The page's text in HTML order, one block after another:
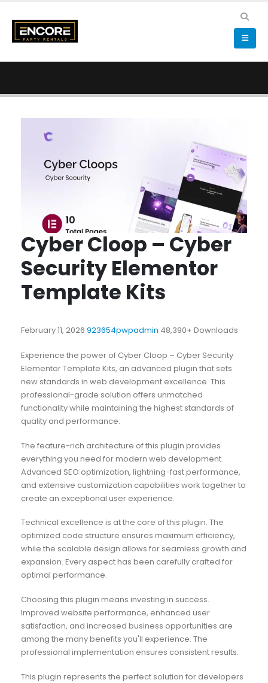
Cyber Cloop – Cyber
Security Elementor
Template Kits
February 11, 2026 923654pwpadmin 48,390+ Downloads
Experience the power of Cyber Cloop – Cyber Security
Elementor Template Kits, an advanced plugin that sets
new standards in web development excellence. This
professional-grade solution offers unmatched
functionality while maintaining the highest standards of
quality and performance.
The feature-rich architecture of this plugin provides
everything you need for modern web development.
Advanced SEO optimization, lightning-fast performance,
and extensive customization capabilities work together to
create an exceptional user experience.
Technical excellence is at the core of this plugin. The
optimized code structure ensures maximum efficiency,
while the scalable design allows for seamless growth and
expansion. Every aspect has been carefully crafted for
optimal performance.
Choosing this plugin means investing in success.
Improved website performance, enhanced user
satisfaction, and increased business opportunities are
among the many benefits you'll experience. The
professional implementation ensures consistent results.
This plugin represents the perfect solution for developers